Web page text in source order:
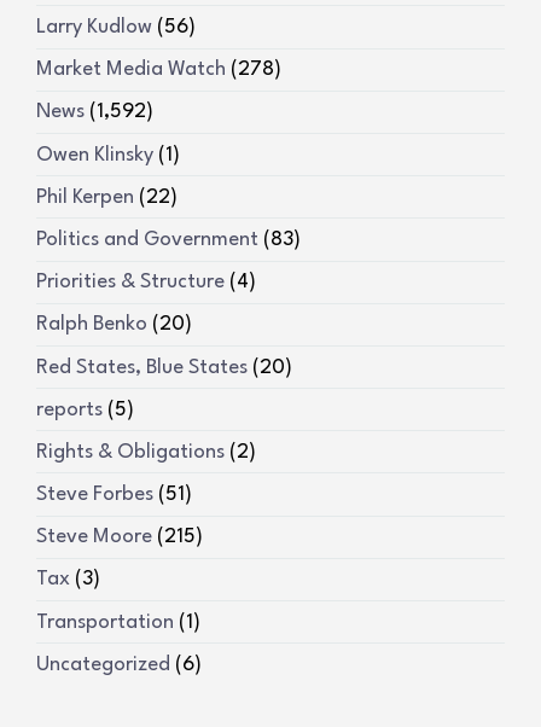
Larry Kudlow (56)
Market Media Watch (278)
News (1,592)
Owen Klinsky (1)
Phil Kerpen (22)
Politics and Government (83)
Priorities & Structure (4)
Ralph Benko (20)
Red States, Blue States (20)
reports (5)
Rights & Obligations (2)
Steve Forbes (51)
Steve Moore (215)
Tax (3)
Transportation (1)
Uncategorized (6)